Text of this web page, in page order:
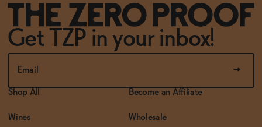
Get TZP in your inbox!
Shop All
Wines
Become an Affiliate
Wholesale